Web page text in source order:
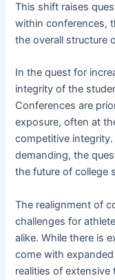
This shift raises
within conferences,
the overall structure
In the quest for
integrity of the
Conferences are
exposure, often at
competitive
demanding, the
the future of college
The realignment of
challenges for
alike. While there is
come with
realities of extensive